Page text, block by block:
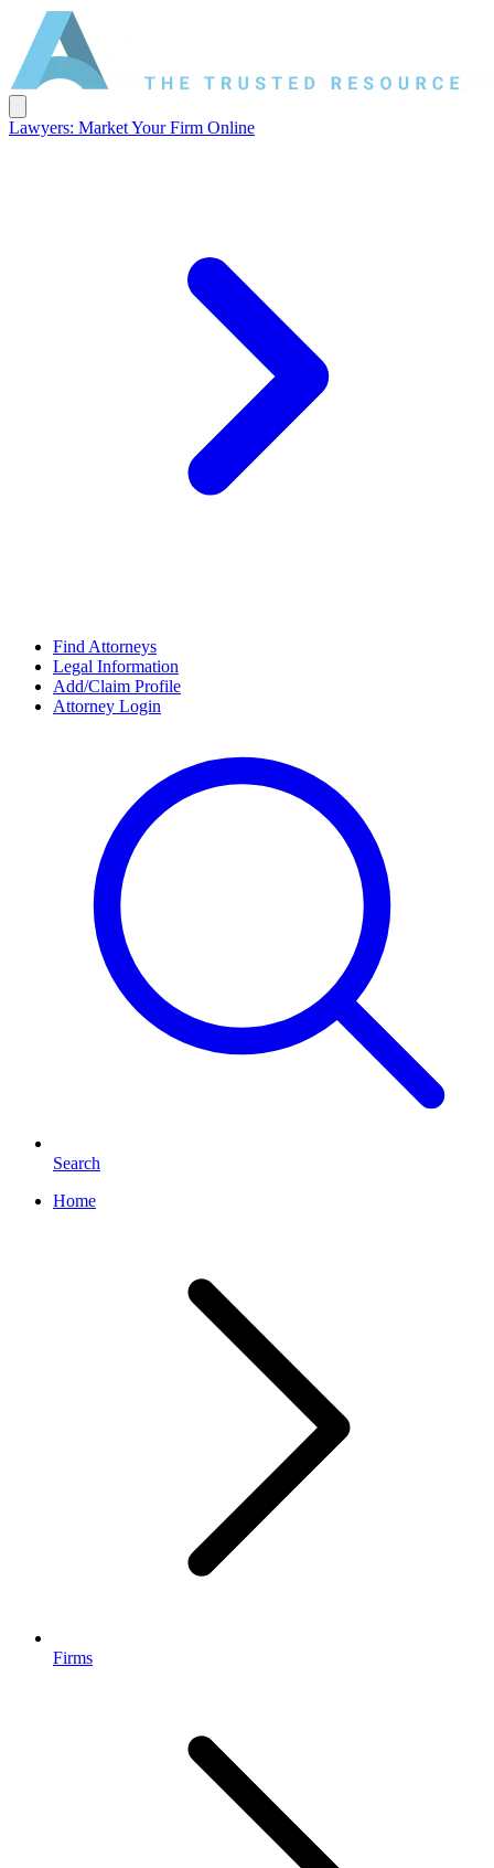
Lawyers: Market Your Firm Online
Find Attorneys
Legal Information
Add/Claim Profile
Attorney Login
Search
Home
Firms